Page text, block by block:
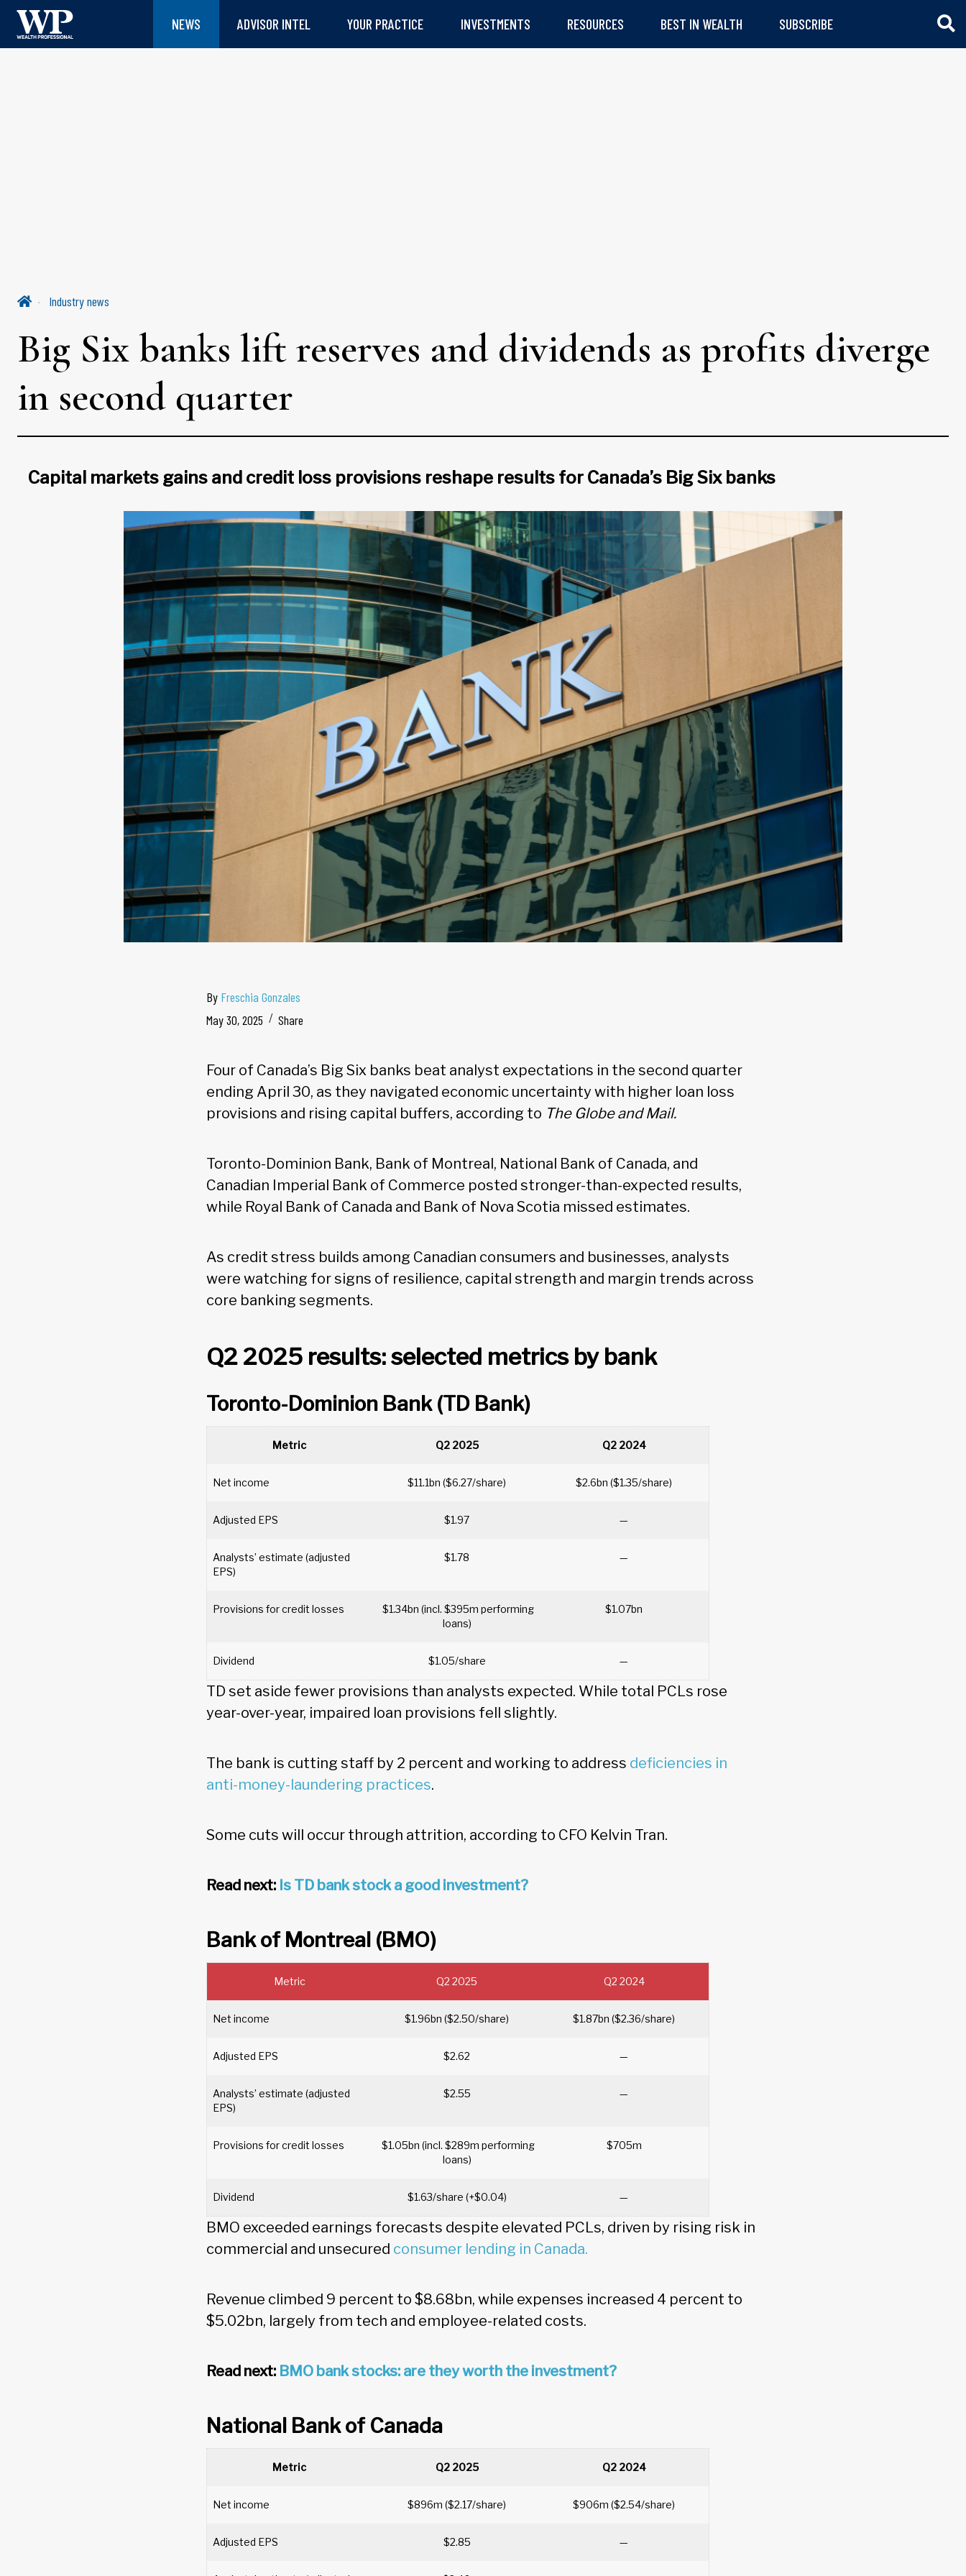
NEWS ADVISOR INTEL YOUR PRACTICE INVESTMENTS RESOURCES BEST IN WEALTH SUBSCRIBE
Industry news
Big Six banks lift reserves and dividends as profits diverge
in second quarter
Capital markets gains and credit loss provisions reshape results for Canada’s Big Six banks
By Freschia Gonzales
May 30, 2025
Share
Four of Canada’s Big Six banks beat analyst expectations in the second quarter
ending April 30, as they navigated economic uncertainty with higher loan loss
provisions and rising capital buffers, according to The Globe and Mail.
Toronto-Dominion Bank, Bank of Montreal, National Bank of Canada, and
Canadian Imperial Bank of Commerce posted stronger-than-expected results,
while Royal Bank of Canada and Bank of Nova Scotia missed estimates.
As credit stress builds among Canadian consumers and businesses, analysts
were watching for signs of resilience, capital strength and margin trends across
core banking segments.
Q2 2025 results: selected metrics by bank
Toronto-Dominion Bank (TD Bank)
Metric Q2 2025 Q2 2024
Net income $11.1bn ($6.27/share) $2.6bn ($1.35/share)
Adjusted EPS $1.97 —
Analysts’ estimate (adjusted
EPS)
$1.78 —
Provisions for credit losses
$1.34bn (incl. $395m performing
loans)
$1.07bn
Dividend $1.05/share —
TD set aside fewer provisions than analysts expected. While total PCLs rose
year-over-year, impaired loan provisions fell slightly.
The bank is cutting staff by 2 percent and working to address deficiencies in
anti-money-laundering practices.
Some cuts will occur through attrition, according to CFO Kelvin Tran.
Read next: Is TD bank stock a good investment?
Bank of Montreal (BMO)
Metric Q2 2025 Q2 2024
Net income $1.96bn ($2.50/share) $1.87bn ($2.36/share)
Adjusted EPS $2.62 —
Analysts’ estimate (adjusted
EPS)
$2.55 —
Provisions for credit losses
$1.05bn (incl. $289m performing
loans)
$705m
Dividend $1.63/share (+$0.04) —
BMO exceeded earnings forecasts despite elevated PCLs, driven by rising risk in
commercial and unsecured consumer lending in Canada.
Revenue climbed 9 percent to $8.68bn, while expenses increased 4 percent to
$5.02bn, largely from tech and employee-related costs.
Read next: BMO bank stocks: are they worth the investment?
National Bank of Canada
Metric Q2 2025 Q2 2024
Net income $896m ($2.17/share) $906m ($2.54/share)
Adjusted EPS $2.85 —